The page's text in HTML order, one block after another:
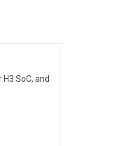
SoC, and